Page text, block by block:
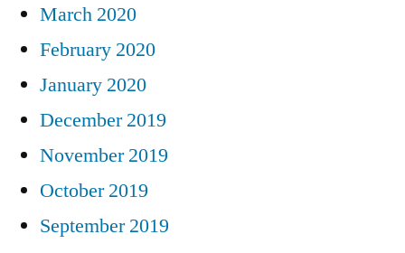
March 2020
February 2020
January 2020
December 2019
November 2019
October 2019
September 2019